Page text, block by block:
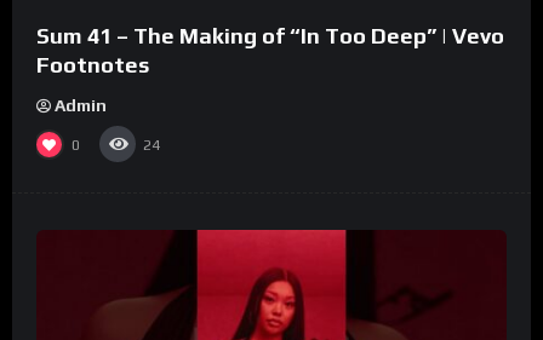
Sum 41 – The Making of “In Too Deep” | Vevo
Footnotes
Admin
0 24